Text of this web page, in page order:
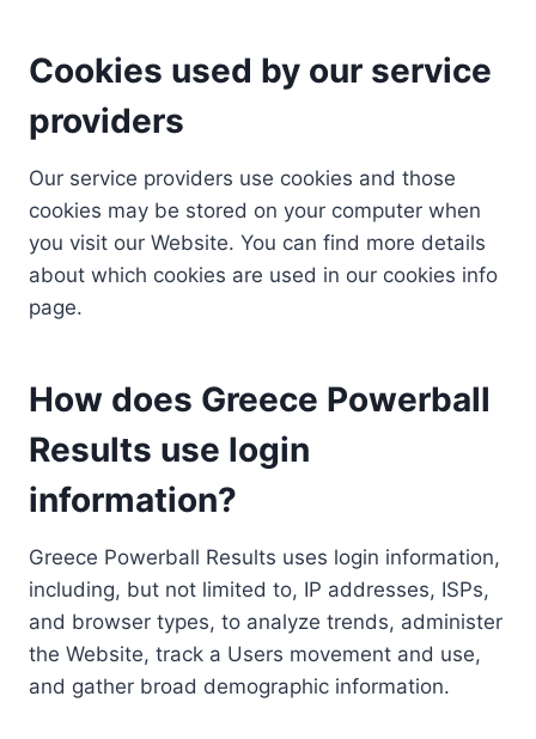
Cookies used by our service
providers
Our service providers use cookies and those
cookies may be stored on your computer when
you visit our Website. You can find more details
about which cookies are used in our cookies info
page.
How does Greece Powerball
Results use login
information?
Greece Powerball Results uses login information,
including, but not limited to, IP addresses, ISPs,
and browser types, to analyze trends, administer
the Website, track a Users movement and use,
and gather broad demographic information.